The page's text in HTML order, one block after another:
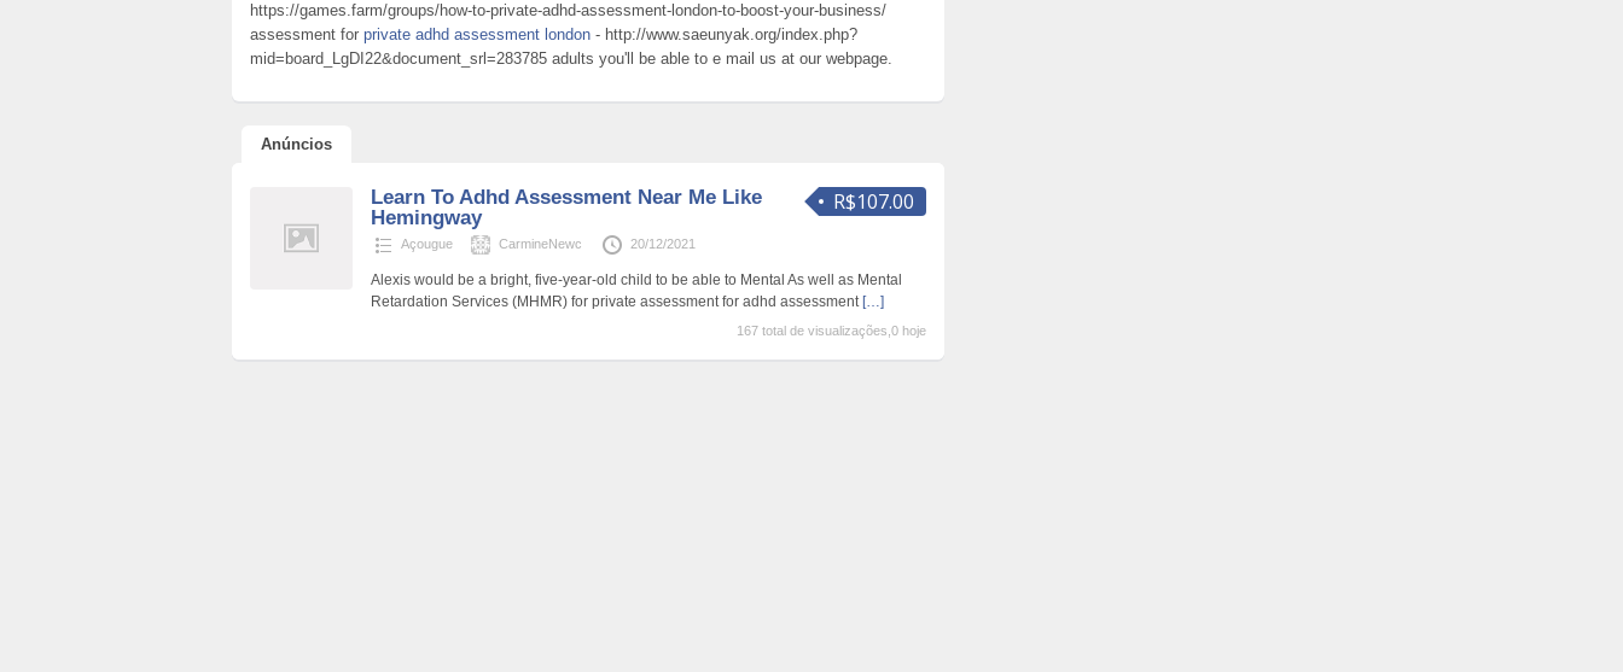
https://games.farm/groups/how-to-private-adhd-assessment-london-to-boost-your-business/
assessment for private adhd assessment london - http://www.saeunyak.org/index.php?
mid=board_LgDI22&document_srl=283785 adults you'll be able to e mail us at our webpage.
Anúncios
R$107.00
Learn To Adhd Assessment Near Me Like
Hemingway
Açougue CarmineNewc 20/12/2021
Alexis would be a bright, five-year-old child to be able to Mental As well as Mental
Retardation Services (MHMR) for private assessment for adhd assessment […]
167 total de visualizações,0 hoje